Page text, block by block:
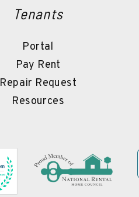
Tenants
Portal
Pay Rent
Repair Request
Resources